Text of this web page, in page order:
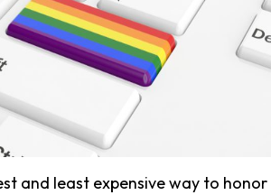
and least expensive way to honor